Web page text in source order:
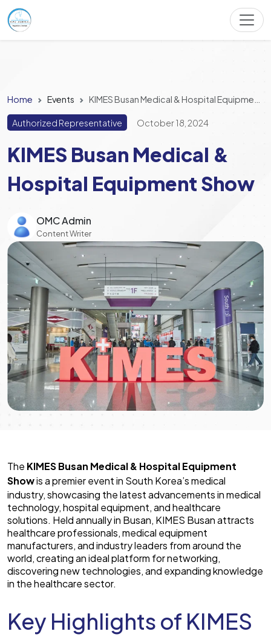
Home Events KIMES Busan Medical & Hospital Equipment Show
Authorized Representative October 18, 2024
KIMES Busan Medical &
Hospital Equipment Show
OMC Admin
Content Writer
The KIMES Busan Medical & Hospital Equipment
Showis a premier event in South Korea’s medical
industry, showcasing the latest advancements in medical
technology, hospital equipment, and healthcare
solutions. Held annually in Busan, KIMES Busan attracts
healthcare professionals, medical equipment
manufacturers, and industry leaders from around the
world, creating an ideal platform for networking,
discovering new technologies, and expanding knowledge
in the healthcare sector.
Key Highlights of KIMES